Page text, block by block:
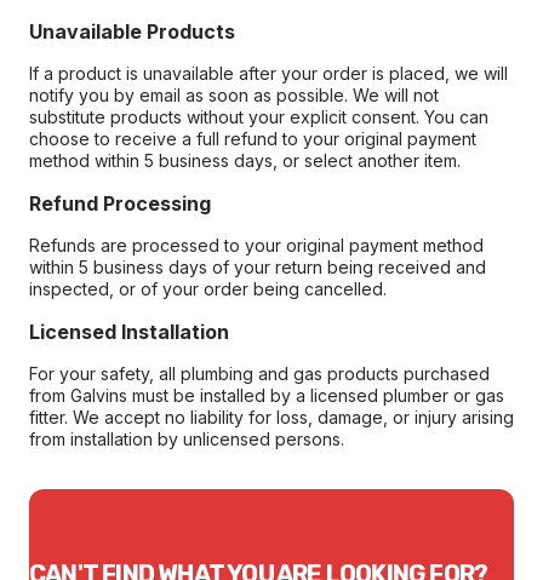
Unavailable Products
If a product is unavailable after your order is placed, we will
notify you by email as soon as possible. We will not
substitute products without your explicit consent. You can
choose to receive a full refund to your original payment
method within 5 business days, or select another item.
Refund Processing
Refunds are processed to your original payment method
within 5 business days of your return being received and
inspected, or of your order being cancelled.
Licensed Installation
For your safety, all plumbing and gas products purchased
from Galvins must be installed by a licensed plumber or gas
fitter. We accept no liability for loss, damage, or injury arising
from installation by unlicensed persons.
CAN'T FIND WHAT YOU ARE LOOKING FOR?